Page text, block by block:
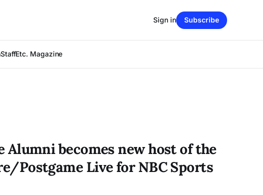
StaffEtc. Magazine
Sign in Subscribe
Alumni becomes new host of the
Postgame Live for NBC Sports